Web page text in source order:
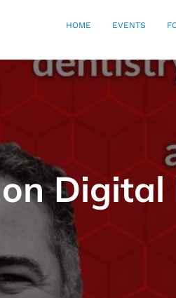
HOME EVENTS